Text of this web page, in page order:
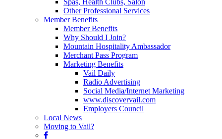
Spas, Health Clubs, Salon
Other Professional Services
Member Benefits
Member Benefits
Why Should I Join?
Mountain Hospitality Ambassador
Merchant Pass Program
Marketing Benefits
Vail Daily
Radio Advertising
Social Media/Internet Marketing
www.discovervail.com
Employers Council
Local News
Moving to Vail?